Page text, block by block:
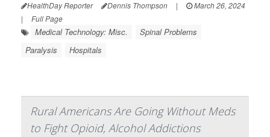
HealthDay Reporter Dennis Thompson |
March 26, 2024
|
Full Page
Medical Technology: Misc.
Spinal Problems
Paralysis
Hospitals
Rural Americans Are Going Without Meds
to Fight Opioid, Alcohol Addictions